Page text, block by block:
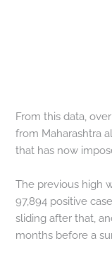
From this data,
from Maharashtra
that has now
The previous high
97,894 positive
sliding after that,
months before a